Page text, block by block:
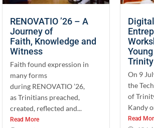
RENOVATIO ’26 – A
Journey of
Faith, Knowledge and
Witness
Faith found expression in
many forms
during RENOVATIO ’26,
as Trinitians preached,
created, reflected and...
Read More
Digital
On 9
the
of
Kandy
Read